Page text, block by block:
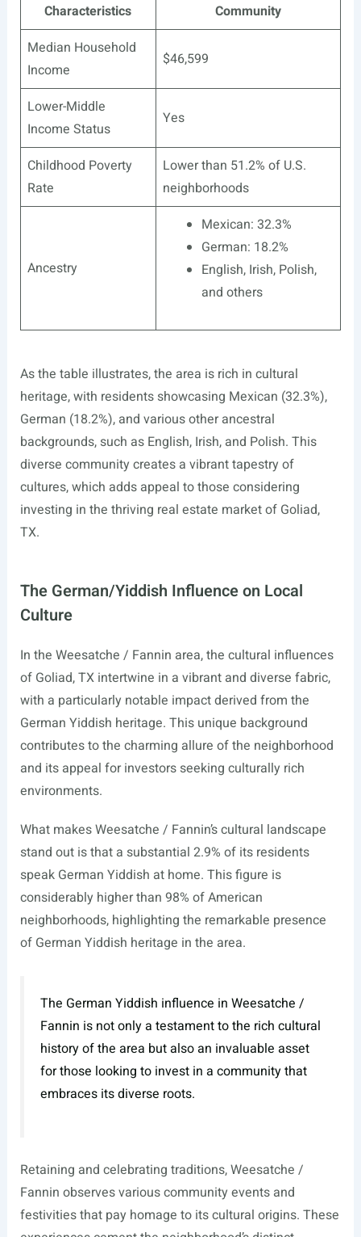
Characteristics
Community
Median Household
Income
$46,599
Lower-Middle
Income Status
Yes
Childhood Poverty
Rate
Lower than 51.2% of U.S.
neighborhoods
Ancestry
Mexican: 32.3%
German: 18.2%
English, Irish, Polish,
and others
As the table illustrates, the area is rich in cultural
heritage, with residents showcasing Mexican (32.3%),
German (18.2%), and various other ancestral
backgrounds, such as English, Irish, and Polish. This
diverse community creates a vibrant tapestry of
cultures, which adds appeal to those considering
investing in the thriving real estate market of Goliad,
TX.
The German/Yiddish Influence on Local
Culture
In the Weesatche / Fannin area, the cultural influences
of Goliad, TX intertwine in a vibrant and diverse fabric,
with a particularly notable impact derived from the
German Yiddish heritage. This unique background
contributes to the charming allure of the neighborhood
and its appeal for investors seeking culturally rich
environments.
What makes Weesatche / Fannin’s cultural landscape
stand out is that a substantial 2.9% of its residents
speak German Yiddish at home. This figure is
considerably higher than 98% of American
neighborhoods, highlighting the remarkable presence
of German Yiddish heritage in the area.
The German Yiddish influence in Weesatche /
Fannin is not only a testament to the rich cultural
history of the area but also an invaluable asset
for those looking to invest in a community that
embraces its diverse roots.
Retaining and celebrating traditions, Weesatche /
Fannin observes various community events and
festivities that pay homage to its cultural origins. These